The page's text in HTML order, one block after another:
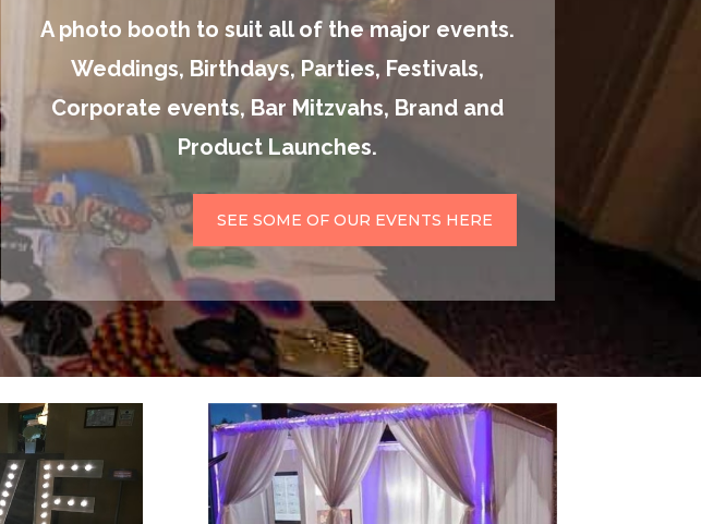
A photo booth to suit all of the major events.
Weddings, Birthdays, Parties, Festivals,
Corporate events, Bar Mitzvahs, Brand and
Product Launches.
SEE SOME OF OUR EVENTS HERE